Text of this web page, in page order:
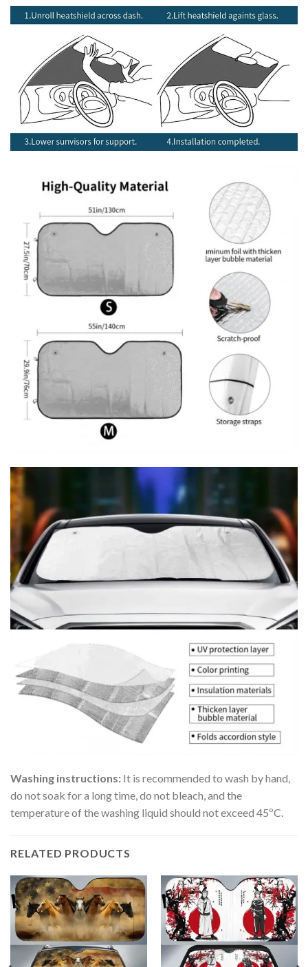
Washing instructions: It is recommended to wash by hand,
do not soak for a long time, do not bleach, and the
temperature of the washing liquid should not exceed 45ºC.
RELATED PRODUCTS